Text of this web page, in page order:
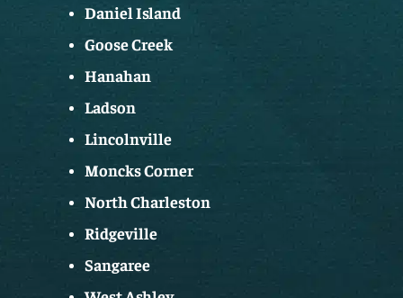
Daniel Island
Goose Creek
Hanahan
Ladson
Lincolnville
Moncks Corner
North Charleston
Ridgeville
Sangaree